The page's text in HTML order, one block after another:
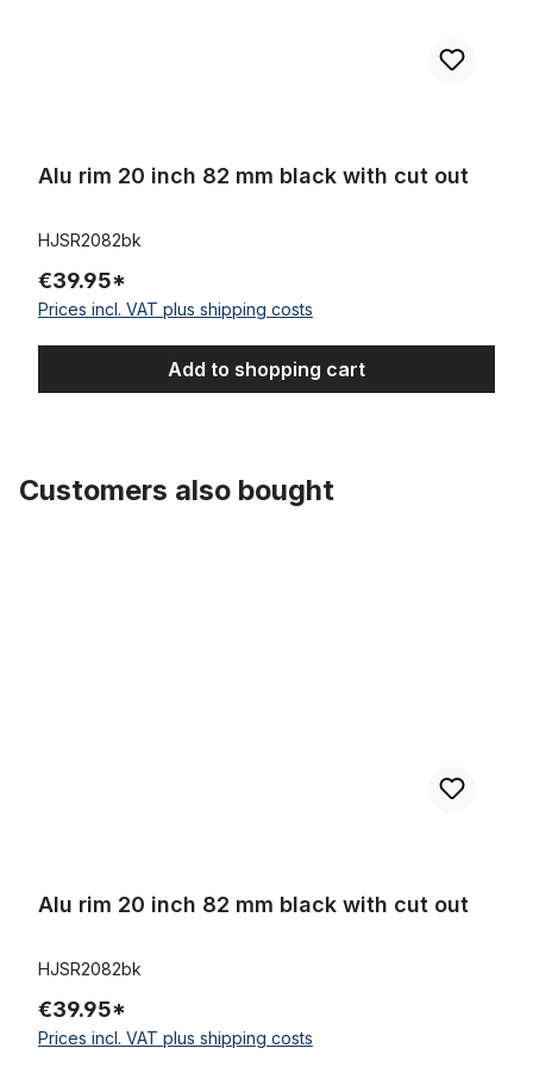
Alu rim 20 inch 82 mm black with cut out
HJSR2082bk
€39.95*
Prices incl. VAT plus shipping costs
Add to shopping cart
Customers also bought
Alu rim 20 inch 82 mm black with cut out
HJSR2082bk
€39.95*
Prices incl. VAT plus shipping costs